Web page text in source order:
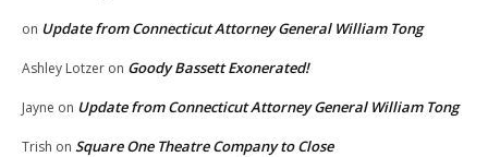
on Update from Connecticut Attorney General William Tong
Ashley Lotzer on Goody Bassett Exonerated!
Jayne on Update from Connecticut Attorney General William Tong
Trish on Square One Theatre Company to Close